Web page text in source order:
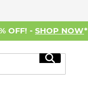
OFF! - SHOP NOW*
Search